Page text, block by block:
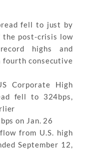
fell to just by
the post-crisis low
highs and
consecutive
Corporate High
fell to 324bps,
on Jan. 26
from U.S. high
September 12,